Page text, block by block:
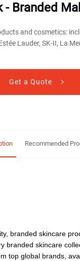
- Branded
and cosmetics:
Lauder, SK-II, La
Get a Quote
Recommended
branded skincare
branded skincare
top global brands,